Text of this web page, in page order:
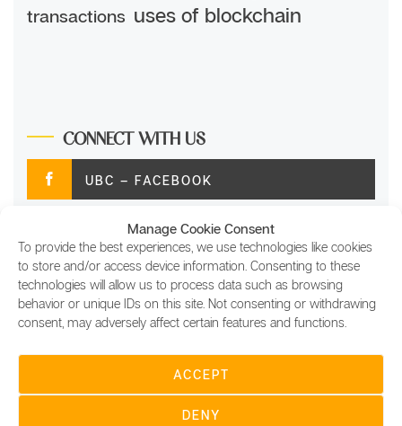
Manage Cookie Consent
To provide the best experiences, we use technologies like cookies
to store and/or access device information. Consenting to these
technologies will allow us to process data such as browsing
behavior or unique IDs on this site. Not consenting or withdrawing
consent, may adversely affect certain features and functions.
ACCEPT
DENY
transactions uses of blockchain
CONNECT WITH US
UBC – FACEBOOK
UBC – TWITTER
UBC – INSTAGRAM
UBC – LINKEDIN
COPYRIGHT © 2022 UBC DIGITAL SITES FOR
USING BLOCKCHAIN LTD, ALL RIGHTS RESERVED |
UBC DIGITAL MAGAZINE, AND OTHER UBC DIGITAL